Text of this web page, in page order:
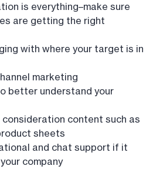
is everything–make sure
are getting the right
with where your target is in
marketing
better understand your
consideration content such as
sheets
and chat support if it
company